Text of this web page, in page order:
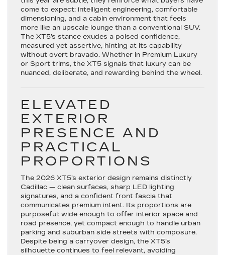
Refined
Luxury
Meets
Everyday
Precision
in
Your
Florence,
Christmas
come to expect: intelligent engineering, comfortable
dimensioning, and a cabin environment that feels
more like an upscale lounge than a conventional SUV.
The XT5’s stance exudes a poised confidence,
measured yet assertive, hinting at its capability
without overt bravado. Whether in Premium Luxury
or Sport trims, the XT5 signals that luxury can be
nuanced, deliberate, and rewarding behind the wheel.
ELEVATED
EXTERIOR
PRESENCE AND
PRACTICAL
PROPORTIONS
The 2026 XT5’s exterior design remains distinctly
Cadillac — clean surfaces, sharp LED lighting
signatures, and a confident front fascia that
communicates premium intent. Its proportions are
purposeful: wide enough to offer interior space and
road presence, yet compact enough to handle urban
parking and suburban side streets with composure.
Despite being a carryover design, the XT5’s
silhouette continues to feel relevant, avoiding